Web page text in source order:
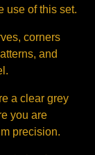
use of this set.
corners
and
a clear grey
you are
precision.